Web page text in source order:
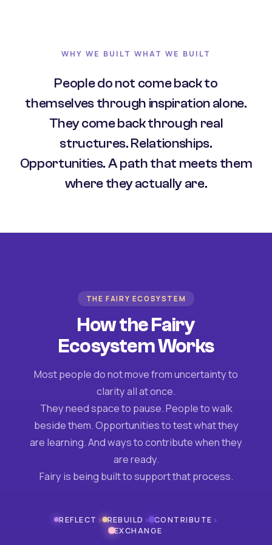
WHY WE BUILT WHAT WE BUILT
People do not come back to
themselves through inspiration alone.
They come back through real
structures. Relationships.
Opportunities. A path that meets them
where they actually are.
THE FAIRY ECOSYSTEM
How the Fairy
Ecosystem Works
Most people do not move from uncertainty to
clarity all at once.
They need space to pause. People to walk
beside them. Opportunities to test what they
are learning. And ways to contribute when they
are ready.
Fairy is being built to support that process.
REFLECT › REBUILD › CONTRIBUTE ›
EXCHANGE